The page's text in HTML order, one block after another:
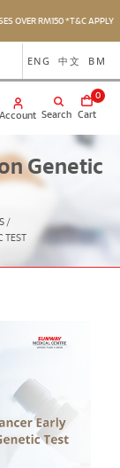
OVER RM150 *T&C APPLY
ENG 中文 BM
Search
Account
0
Cart
Genetic
/
TEST